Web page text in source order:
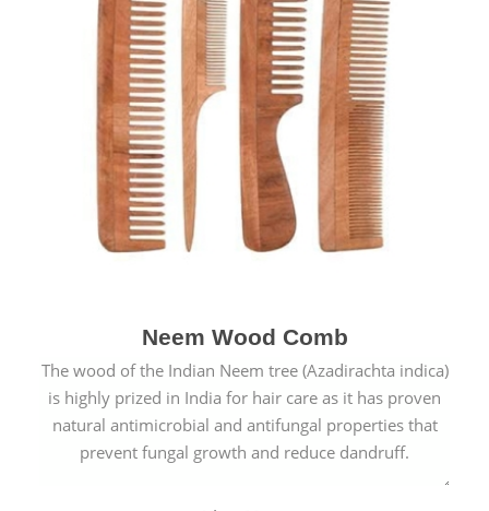
Neem Wood Comb
The wood of the Indian Neem tree (Azadirachta indica)
is highly prized in India for hair care as it has proven
natural antimicrobial and antifungal properties that
prevent fungal growth and reduce dandruff.